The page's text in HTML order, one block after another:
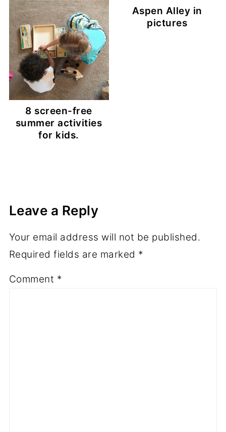
8 screen-free
summer activities
for kids.
Aspen Alley in
pictures
Leave a Reply
Your email address will not be published.
Required fields are marked *
Comment *